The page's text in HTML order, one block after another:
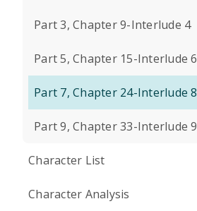
Part 3, Chapter 9-Interlude 4
Part 5, Chapter 15-Interlude 6
Part 7, Chapter 24-Interlude 8
Part 9, Chapter 33-Interlude 9
Character List
Character Analysis